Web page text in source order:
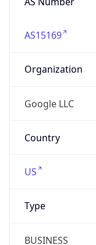
AS15169
Organization
Google LLC
Country
US
Type
BUSINESS